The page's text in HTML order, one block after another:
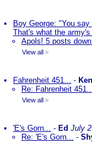
Boy George: "You
That's what the army's
Apols! 5 posts
View all »
Fahrenheit 451... -
Re: Fahrenheit
View all »
'E's Gorn... - Ed July
Re: 'E's Gorn... -